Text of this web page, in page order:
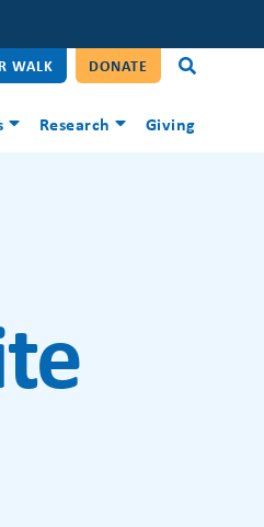
WALK DONATE
Research Giving